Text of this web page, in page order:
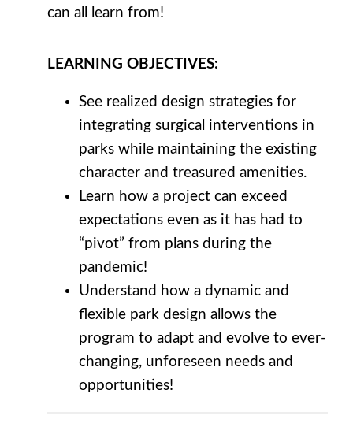
can all learn from!
LEARNING OBJECTIVES:
See realized design strategies for
integrating surgical interventions in
parks while maintaining the existing
character and treasured amenities.
Learn how a project can exceed
expectations even as it has had to
“pivot” from plans during the
pandemic!
Understand how a dynamic and
flexible park design allows the
program to adapt and evolve to ever-
changing, unforeseen needs and
opportunities!